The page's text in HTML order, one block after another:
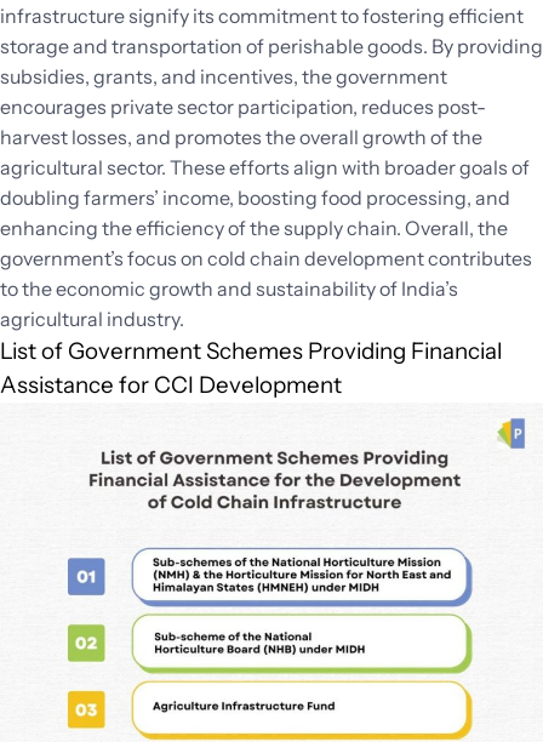
infrastructure signify its commitment to fostering efficient
storage and transportation of perishable goods. By providing
subsidies, grants, and incentives, the government
encourages private sector participation, reduces post-
harvest losses, and promotes the overall growth of the
agricultural sector. These efforts align with broader goals of
doubling farmers’ income, boosting food processing, and
enhancing the efficiency of the supply chain. Overall, the
government’s focus on cold chain development contributes
to the economic growth and sustainability of India’s
agricultural industry.
List of Government Schemes Providing Financial
Assistance for CCI Development